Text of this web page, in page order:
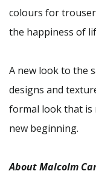
colours for
the happiness of
A new look to the
designs and
formal look that is
new beginning.
About Malcolm